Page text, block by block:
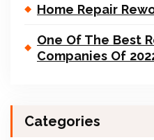
Home Repair
One Of The Best
Companies Of
Categories